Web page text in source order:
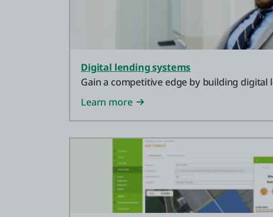
Digital lending systems
Gain a competitive edge by building digital
Learn more